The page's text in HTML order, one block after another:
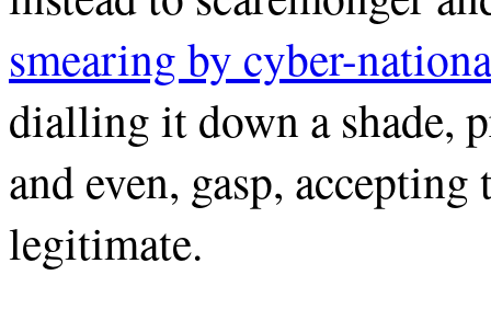
smearing by cyber-
dialling it down a shade,
and even, gasp,
legitimate.